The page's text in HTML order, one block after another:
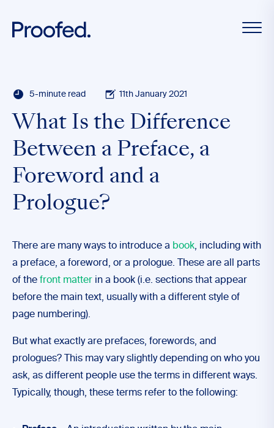
5-minute read 11th January 2021
What Is the Difference
Between a Preface, a
Foreword and a
Prologue?
There are many ways to introduce a book, including with
a preface, a foreword, or a prologue. These are all parts
of the front matter in a book (i.e. sections that appear
before the main text, usually with a different style of
page numbering).
But what exactly are prefaces, forewords, and
prologues? This may vary slightly depending on who you
ask, as different people use the terms in different ways.
Typically, though, these terms refer to the following: